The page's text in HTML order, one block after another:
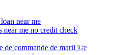
near me
near me no credit check
de commande de mariГ©e